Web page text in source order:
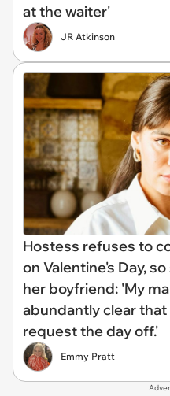
at the waiter'
JR Atkinson
Hostess refuses to
on Valentine's Day,
her boyfriend: 'My
abundantly clear
request the day off.'
Emmy Pratt